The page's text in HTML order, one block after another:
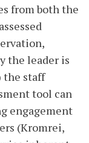
from both the
the leader is
the staff
tool can
engagement
(Kromrei,